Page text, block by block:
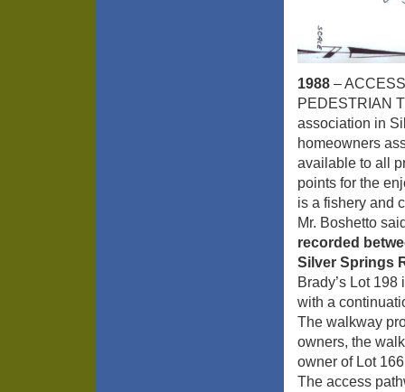
1988 –
PEDESTRIAN
association in
homeowners
available to all
points for the
is a fishery and
Mr. Boshetto
recorded
Silver Springs
Brady’s Lot
with a
The walkway
owners, the
owner of Lot
The access